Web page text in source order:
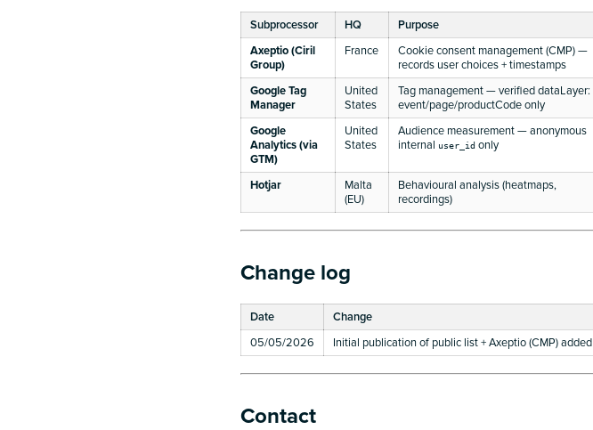
Subprocessor HQ Purpose
Axeptio (Ciril
Group)
France
Cookie consent management (CMP) —
records user choices + timestamps
Google Tag
Manager
United
States
Tag management — verified dataLayer:
event/page/productCode only
Google
Analytics (via
GTM)
United
States
Audience measurement — anonymous
internal user_id only
Hotjar
Malta
(EU)
Behavioural analysis (heatmaps,
recordings)
Change log
Date
Change
05/05/2026
Initial publication of public list + Axeptio (CMP) added
Contact